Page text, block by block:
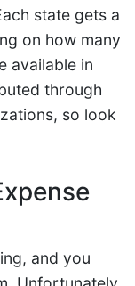
state gets a
on how many
available in
through
so look
and you